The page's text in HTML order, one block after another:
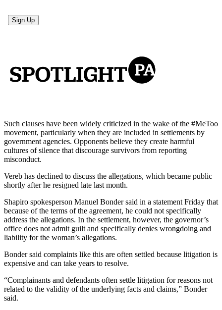
Such clauses have been widely criticized in the wake of the #MeToo
movement, particularly when they are included in settlements by
government agencies. Opponents believe they create harmful
cultures of silence that discourage survivors from reporting
misconduct.
Vereb has declined to discuss the allegations, which became public
shortly after he resigned late last month.
Shapiro spokesperson Manuel Bonder said in a statement Friday that
because of the terms of the agreement, he could not specifically
address the allegations. In the settlement, however, the governor’s
office does not admit guilt and specifically denies wrongdoing and
liability for the woman’s allegations.
Bonder said complaints like this are often settled because litigation is
expensive and can take years to resolve.
“Complainants and defendants often settle litigation for reasons not
related to the validity of the underlying facts and claims,” Bonder
said.